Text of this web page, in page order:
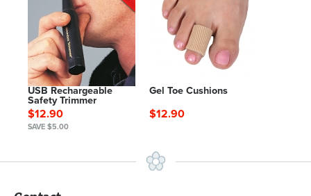
USB Rechargeable
Safety Trimmer
$12.90
SAVE $5.00
Gel Toe Cushions
$12.90